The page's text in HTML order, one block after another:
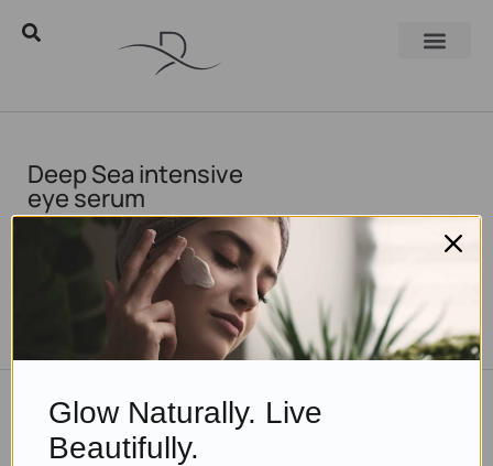
Deep Sea intensive
eye serum
TO THE BLOG
DON'T MISS OUT
Glow Naturally. Live
Beautifully.